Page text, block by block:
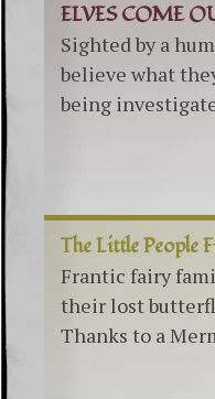
ELVES COME
Sighted by a
believe what
being
The Little People
Frantic fairy
their lost
Thanks to a